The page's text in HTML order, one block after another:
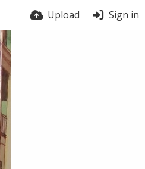
Upload Sign in